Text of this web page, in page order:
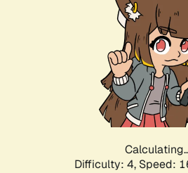
Difficulty: 4, Speed: